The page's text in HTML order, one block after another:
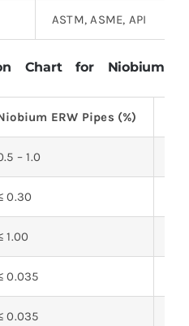
ASTM, ASME, API
Chart for Niobium
ERW Pipes (%)
– 1.0
0.30
1.00
0.035
0.035